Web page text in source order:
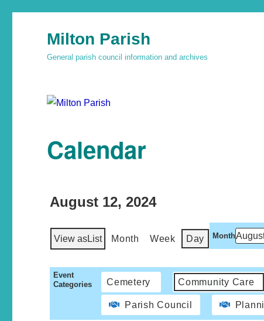
Milton Parish
General parish council information and archives
Calendar
August 12, 2024
View asList Month Week Day Month
Event
Categories
Cemetery Community Care
Parish Council